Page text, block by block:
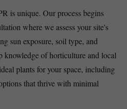
is unique. Our process begins
where we assess your site's
sun exposure, soil type, and
knowledge of horticulture and local
plants for your space, including
that thrive with minimal